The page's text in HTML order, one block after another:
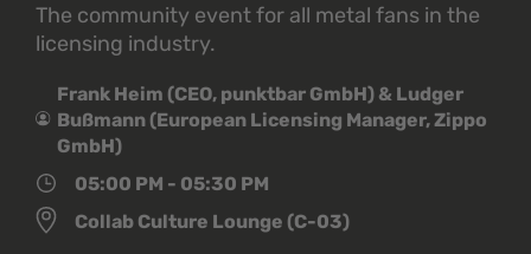
The community event for all metal fans in the
licensing industry.
Frank Heim (CEO, punktbar GmbH) & Ludger
Bußmann (European Licensing Manager, Zippo
GmbH)
05:00 PM - 05:30 PM
Collab Culture Lounge (C-03)